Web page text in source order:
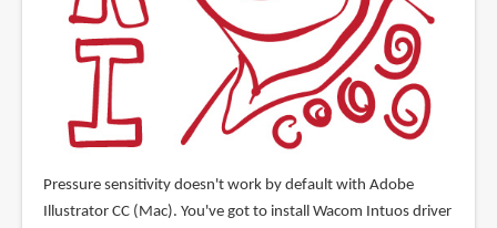
Pressure sensitivity doesn't work by default with Adobe
Illustrator CC (Mac). You've got to install Wacom Intuos driver